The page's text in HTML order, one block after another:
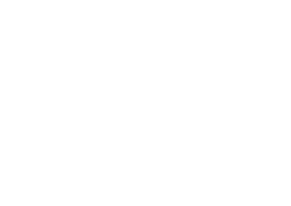
cash at your nearest store.